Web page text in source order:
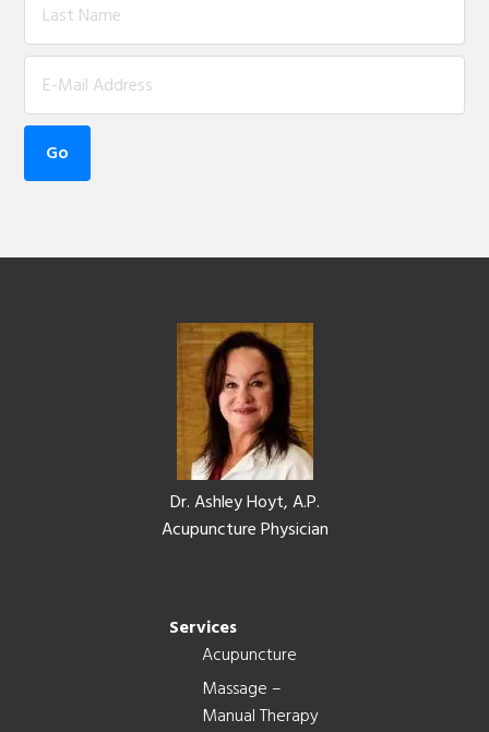
Dr. Ashley Hoyt, A.P.
Acupuncture Physician
Services
Acupuncture
Massage –
Manual Therapy